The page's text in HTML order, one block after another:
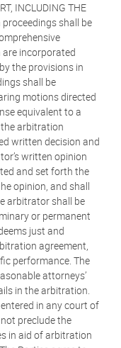
INCLUDING THE
proceedings shall be
incorporated
the provisions in
shall be
motions directed
equivalent to a
arbitration
written decision and
written opinion
and set forth the
opinion, and shall
arbitrator shall be
or permanent
just and
agreement,
performance. The
attorneys’
in the arbitration.
in any court of
preclude the
in aid of arbitration